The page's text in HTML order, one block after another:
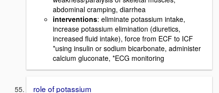
abdominal cramping, diarrhea
interventions: eliminate potassium intake,
increase potassium elimination (diuretics,
increased fluid intake), force from ECF to ICF
*using insulin or sodium bicarbonate, administer
calcium gluconate, *ECG monitoring
role of potassium